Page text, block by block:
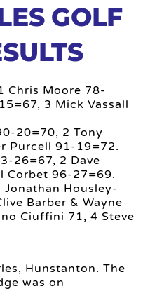
GOLF
Chris Moore 78-
3 Mick Vassall
20=70, 2 Tony
Purcell 91-19=72.
26=67, 2 Dave
Corbet 96-27=69.
Jonathan Housley-
Barber & Wayne
Ciuffini 71, 4 Steve
Hunstanton. The
was on